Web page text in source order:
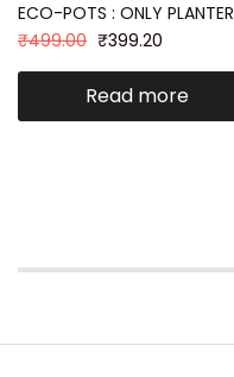
ECO-POTS : ONLY PLANTER
₹499.00 ₹399.20
Read more